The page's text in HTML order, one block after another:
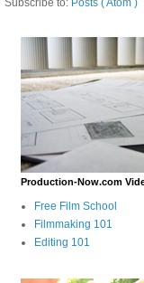
Subscribe to: Posts ( Atom )
Production-Now.com
Free Film School
Filmmaking 101
Editing 101